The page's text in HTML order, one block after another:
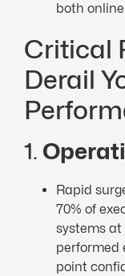
both
Critical
Derail
1.
Rapid
70% of
systems at
performed
point